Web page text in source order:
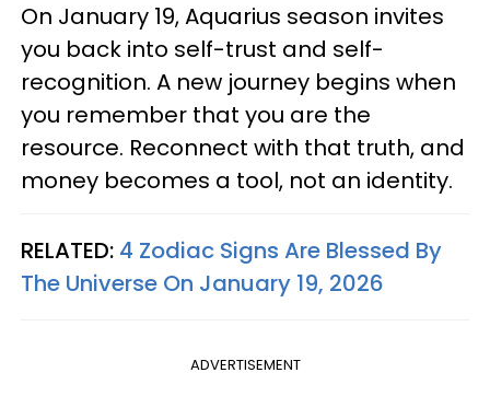
On January 19, Aquarius season invites
you back into self-trust and self-
recognition. A new journey begins when
you remember that you are the
resource. Reconnect with that truth, and
money becomes a tool, not an identity.
RELATED: 4 Zodiac Signs Are Blessed By
The Universe On January 19, 2026
ADVERTISEMENT